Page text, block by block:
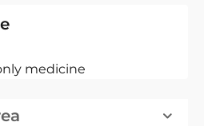
medicine